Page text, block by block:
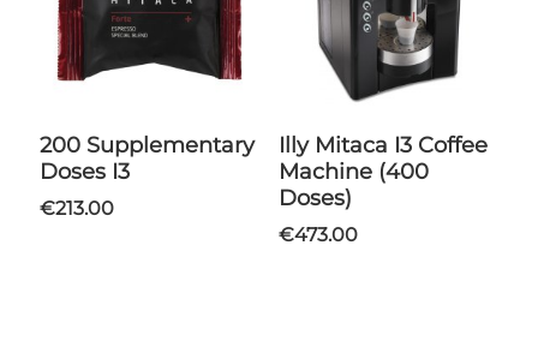
200 Supplementary
Doses I3
€213.00
Illy Mitaca I3 Coffee
Machine (400
Doses)
€473.00